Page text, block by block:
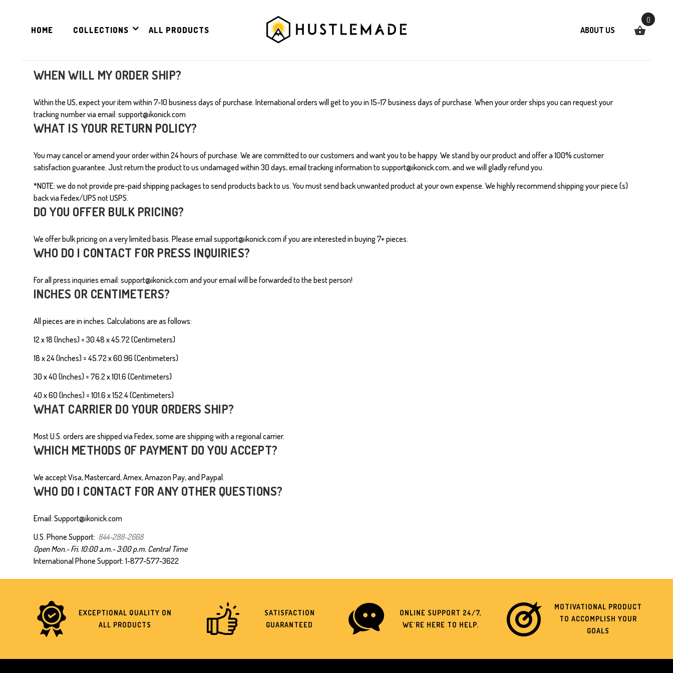
HOME COLLECTIONS
MEN'S SHIRTS MUGS
ALL PRODUCTS ABOUT US
0
WHEN WILL MY ORDER SHIP?
Within the US, expect your item within 7-10 business days of purchase. International orders will get to you in 15-17 business days of purchase. When your order ships you can request your
tracking number via email: support@ikonick.com
WHAT IS YOUR RETURN POLICY?
You may cancel or amend your order within 24 hours of purchase. We are committed to our customers and want you to be happy. We stand by our product and offer a 100% customer
satisfaction guarantee. Just return the product to us undamaged within 30 days, email tracking information to support@ikonick.com, and we will gladly refund you.
*NOTE: we do not provide pre-paid shipping packages to send products back to us. You must send back unwanted product at your own expense. We highly recommend shipping your piece (s)
back via Fedex/UPS not USPS.
DO YOU OFFER BULK PRICING?
We offer bulk pricing on a very limited basis. Please email support@ikonick.com if you are interested in buying 7+ pieces.
WHO DO I CONTACT FOR PRESS INQUIRIES?
For all press inquiries email: support@ikonick.com and your email will be forwarded to the best person!
INCHES OR CENTIMETERS?
All pieces are in inches. Calculations are as follows:
12 x 18 (Inches) = 30.48 x 45.72 (Centimeters)
18 x 24 (Inches) = 45.72 x 60.96 (Centimeters)
30 x 40 (Inches) = 76.2 x 101.6 (Centimeters)
40 x 60 (Inches) = 101.6 x 152.4(Centimeters)
WHAT CARRIER DO YOUR ORDERS SHIP?
Most U.S. orders are shipped via Fedex, some are shipping with a regional carrier.
WHICH METHODS OF PAYMENT DO YOU ACCEPT?
We accept Visa, Mastercard, Amex, Amazon Pay, and Paypal.
WHO DO I CONTACT FOR ANY OTHER QUESTIONS?
Email: Support@ikonick.com
U.S. Phone Support: 844-288-2668
Open Mon.- Fri. 10:00 a.m.- 3:00 p.m. Central Time
International Phone Support: 1-877-577-3622
EXCEPTIONAL QUALITY ON
ALL PRODUCTS
SATISFACTION
GUARANTEED
ONLINE SUPPORT 24/7,
WE'RE HERE TO HELP.
MOTIVATIONAL PRODUCT
TO ACCOMPLISH YOUR
GOALS